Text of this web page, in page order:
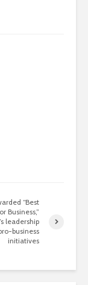
“Best
Business,”
leadership
business
initiatives